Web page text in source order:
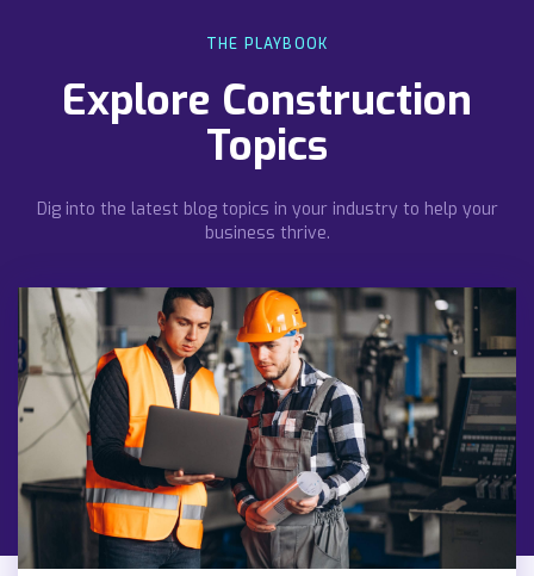
THE PLAYBOOK
Explore Construction
Topics
Dig into the latest blog topics in your industry to help your
business thrive.